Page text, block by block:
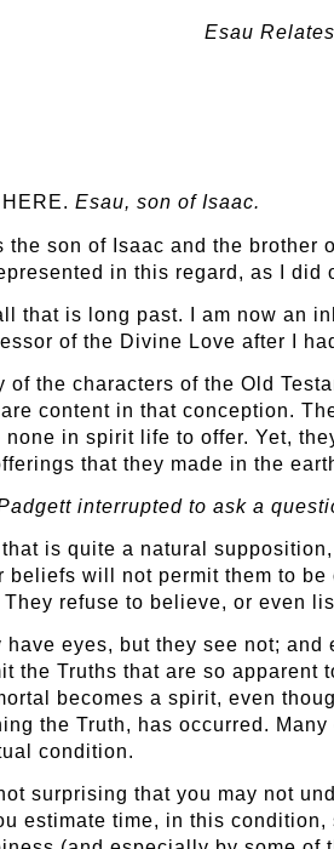
Esau
HERE. Esau, son of Isaac.
the son of Isaac and the
in this regard, as I did
that is long past. I am now an
of the Divine Love after I
of the characters of the Old
content in that conception.
none in spirit life to offer. Yet,
that they made in the
interrupted to ask a
is quite a natural
beliefs will not permit them to
They refuse to believe, or even
have eyes, but they see not;
the Truths that are so
becomes a spirit, even
the Truth, has occurred.
condition.
surprising that you may not
estimate time, in this